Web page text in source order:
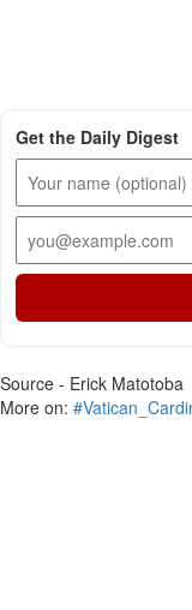
Get the Daily Digest
Source - Erick Matotoba
More on: